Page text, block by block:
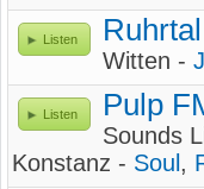
Listen
Witten -
Listen Pulp
Sounds
Konstanz - Soul ,